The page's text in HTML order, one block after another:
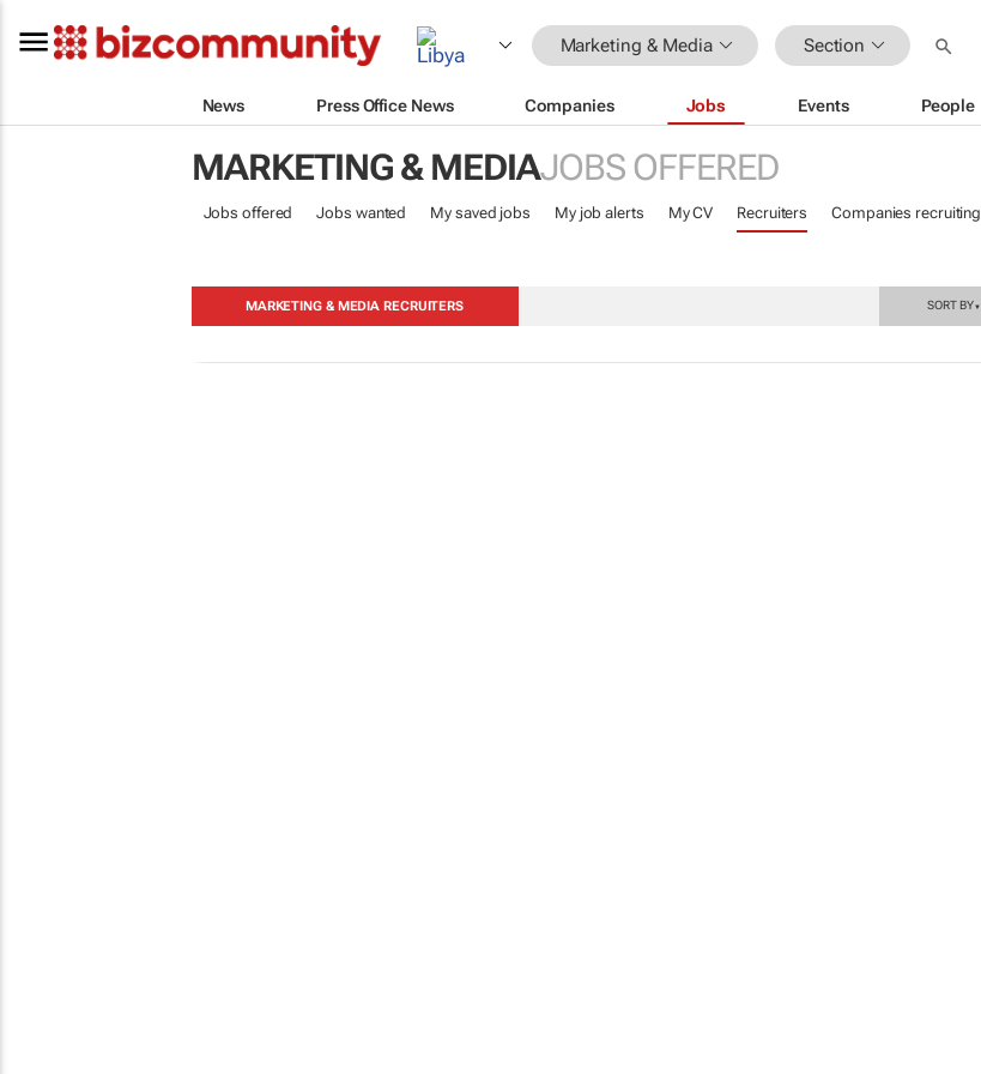
Marketing & Media Section
News Press Office News Companies Jobs Events People
MARKETING & MEDIAJOBS OFFERED
Jobs offered Jobs wanted My saved jobs My job alerts My CV Recruiters Companies recruiting
MARKETING & MEDIA RECRUITERS SORT BY▼